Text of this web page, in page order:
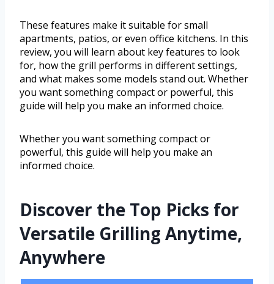
These features make it suitable for small
apartments, patios, or even office kitchens. In this
review, you will learn about key features to look
for, how the grill performs in different settings,
and what makes some models stand out. Whether
you want something compact or powerful, this
guide will help you make an informed choice.
Whether you want something compact or
powerful, this guide will help you make an
informed choice.
Discover the Top Picks for
Versatile Grilling Anytime,
Anywhere